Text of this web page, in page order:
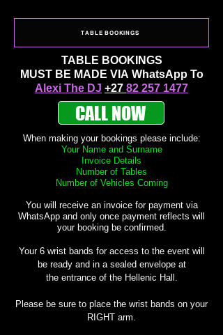
TABLE BOOKINGS
TABLE BOOKINGS
MUST BE MADE VIA WhatsApp To
Alexi The DJ +27 82 257 1477
When making your bookings please include:
Your Name and Surname
Invoice Details
Number of Tables
Number of Vehicles Coming
You will receivean invoice for payment via
WhatsApp and only once payment reflects will
your booking be confirmed.
Your6 wrist bands for access to the event will
be ready and in a sealed envelope at
the entrance of the Hellenic Hall.
Please be sure to place the wrist bands on your
RIGHT arm.
CALL NOW